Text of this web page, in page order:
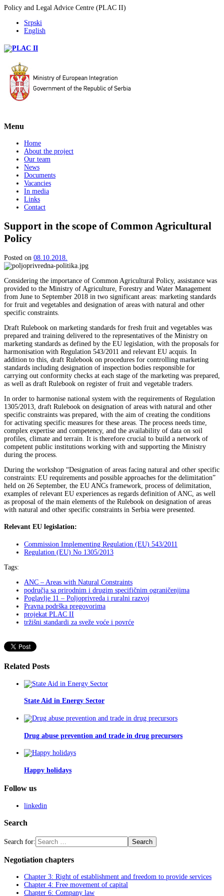
Policy and Legal Advice Centre (PLAC II)
Srpski
English
Menu
Home
About the project
Our team
News
Documents
Vacancies
In media
Links
Contact
Support in the scope of Common Agricultural
Policy
Posted on 08.10.2018.
Considering the importance of Common Agricultural Policy, assistance was
provided to the Ministry of Agriculture, Forestry and Water Management
from June to September 2018 in two significant areas: marketing standards
for fruit and vegetables and designation of areas with natural and other
specific constraints.
Draft Rulebook on marketing standards for fresh fruit and vegetables was
prepared and training delivered to the representatives of the Ministry on
marketing standards as defined by the EU legislation, with the proposals for
harmonisation with Regulation 543/2011 and relevant EU acquis. In
addition to this, draft Rulebook on procedures for controlling marketing
standards including designation of inspection bodies responsible for
carrying out conformity checks at each stage of the marketing was prepared,
as well as draft Rulebook on register of fruit and vegetable traders.
In order to harmonise national system with the requirements of Regulation
1305/2013, draft Rulebook on designation of areas with natural and other
specific constraints was prepared, with the aim of creating the conditions
for activating specific measures for these areas. The process needs time,
complex expertise and competency, and the availability of data on soil
profiles, climate and terrain. It is therefore crucial to build a network of
competent public institutions working with and supporting the Ministry
during the process.
During the workshop “Designation of areas facing natural and other specific
constraints: EU requirements and possible approaches for the delimitation”
held on 26 September, the EU ANCs framework, process of delimitation,
examples of relevant EU experiences as regards definition of ANC, as well
as proposal of the main elements of the Rulebook on designation of areas
with natural and other specific constraints in Serbia were presented.
Relevant EU legislation:
Commission Implementing Regulation (EU) 543/2011
Regulation (EU) No 1305/2013
Tags:
ANC – Areas with Natural Constraints
područja sa prirodnim i drugim specifičnim ograničenjima
Poglavlje 11 – Poljoprivreda i ruralni razvoj
Pravna podrška pregovorima
projekat PLAC II
tržišni standardi za sveže voće i povrće
Related Posts
State Aid in Energy Sector
Drug abuse prevention and trade in drug precursors
Happy holidays
Follow us
linkedin
Search
Search for:
Negotiation chapters
Chapter 3: Right of establishment and freedom to provide services
Chapter 4: Free movement of capital
Chapter 6: Company law